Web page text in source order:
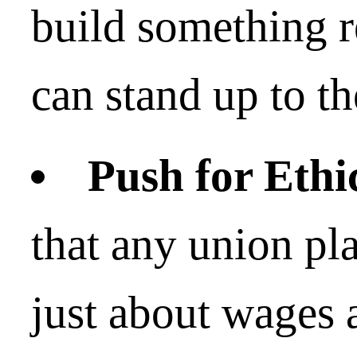
build something
can stand up to
Push for
that any union
just about wages